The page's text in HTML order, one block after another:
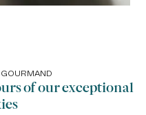
of our exceptional